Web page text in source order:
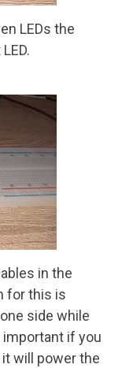
LEDs the
in the
for this is
side while
important if you
will power the